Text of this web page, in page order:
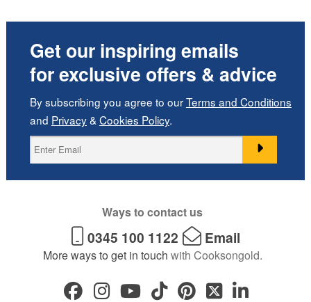
Get our inspiring emails
for exclusive offers & advice
By subscribing you agree to ourTerms and Conditions
and Privacy& Cookies Policy.
Ways to contact us
0345 100 1122 Email
More ways to get in touch with Cooksongold.